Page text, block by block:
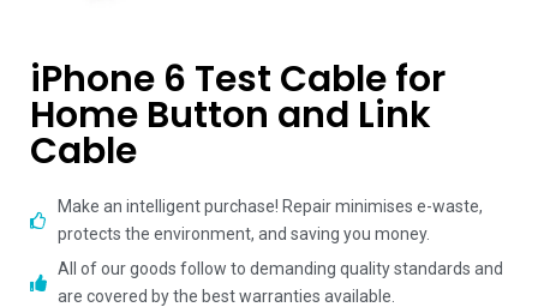
iPhone 6 Test Cable for
Home Button and Link
Cable
Make an intelligent purchase! Repair minimises e-waste,
protects the environment, and saving you money.
All of our goods follow to demanding quality standards and
are covered by the best warranties available.